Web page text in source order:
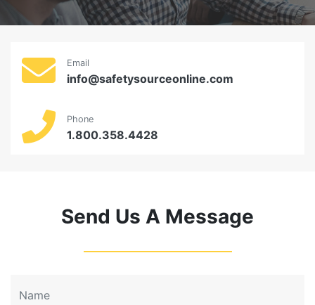
Email
info@safetysourceonline.com
Phone
1.800.358.4428
Send Us A Message